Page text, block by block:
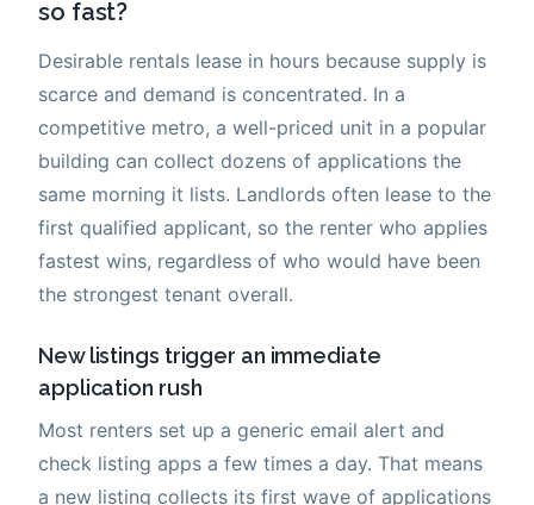
so fast?
Desirable rentals lease in hours because supply is
scarce and demand is concentrated. In a
competitive metro, a well-priced unit in a popular
building can collect dozens of applications the
same morning it lists. Landlords often lease to the
first qualified applicant, so the renter who applies
fastest wins, regardless of who would have been
the strongest tenant overall.
New listings trigger an immediate
application rush
Most renters set up a generic email alert and
check listing apps a few times a day. That means
a new listing collects its first wave of applications